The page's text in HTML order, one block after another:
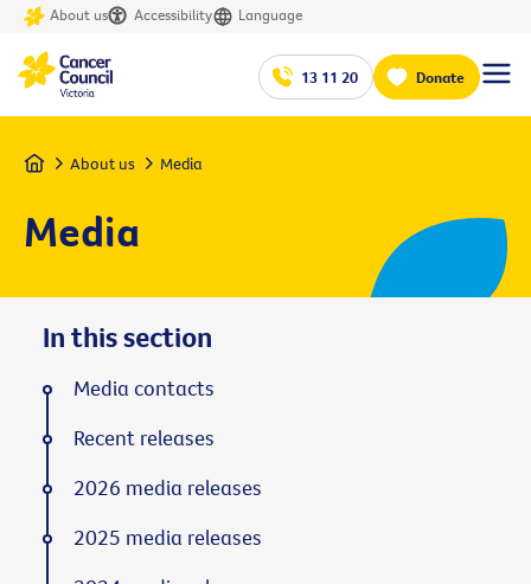
About us Accessibility Language
13 11 20 Donate
Home About us Media
Media
In this section
Media contacts
Recent releases
2026 media releases
2025 media releases